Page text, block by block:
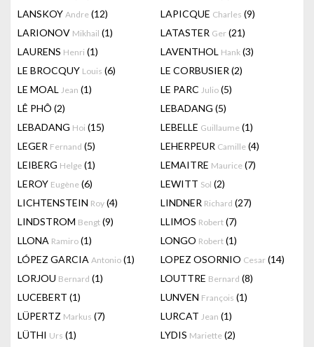
LANSKOY Andre (12) LAPICQUE Charles (9)
LARIONOV Mikhail (1) LATASTER Ger (21)
LAURENS Henri (1) LAVENTHOL Hank (3)
LE BROCQUY Louis (6) LE CORBUSIER (2)
LE MOAL Jean (1) LE PARC Julio (5)
LÊ PHÔ (2) LEBADANG (5)
LEBADANG Hoi (15) LEBELLE Guillaume (1)
LEGER Fernand (5) LEHERPEUR Camille (4)
LEIBERG Helge (1) LEMAITRE Maurice (7)
LEROY Eugène (6) LEWITT Sol (2)
LICHTENSTEIN Roy (4) LINDNER Richard (27)
LINDSTROM Bengt (9) LLIMOS Robert (7)
LLONA Ramiro (1) LONGO Robert (1)
LÓPEZ GARCIA Antonio (1) LOPEZ OSORNIO Cesar (14)
LORJOU Bernard (1) LOUTTRE Bernard (8)
LUCEBERT (1) LUNVEN François (1)
LÜPERTZ Markus (7) LURCAT Jean (1)
LÜTHI Urs (1) LYDIS Mariette (2)